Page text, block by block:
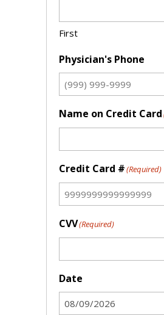
First
Physician's Phone
Name on Credit Card
Credit Card #(Required)
CVV(Required)
Date